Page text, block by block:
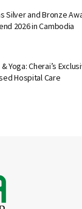
Silver and Bronze
2026 in Cambodia
Yoga: Cherai’s
Hospital Care